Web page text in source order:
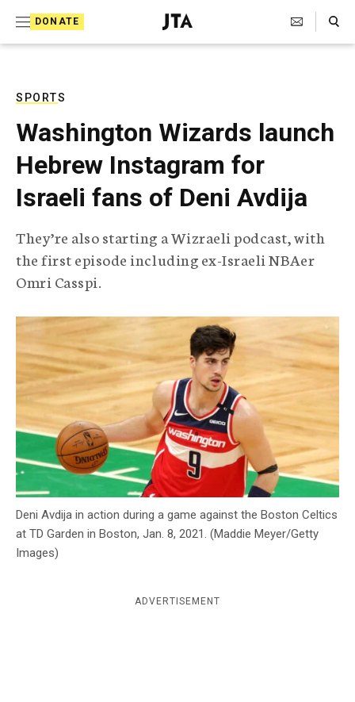
DONATE
J
e
T
e
l
e
g
r
p
h
g
n
c
y
Search Toggle
SPORTS
Washington Wizards launch
Hebrew Instagram for
Israeli fans of Deni Avdija
They’re also starting a Wizraeli podcast, with
the first episode including ex-Israeli NBAer
Omri Casspi.
Deni Avdija in action during a game against the Boston Celtics
at TD Garden in Boston, Jan. 8, 2021. (Maddie Meyer/Getty
Images)
ADVERTISEMENT